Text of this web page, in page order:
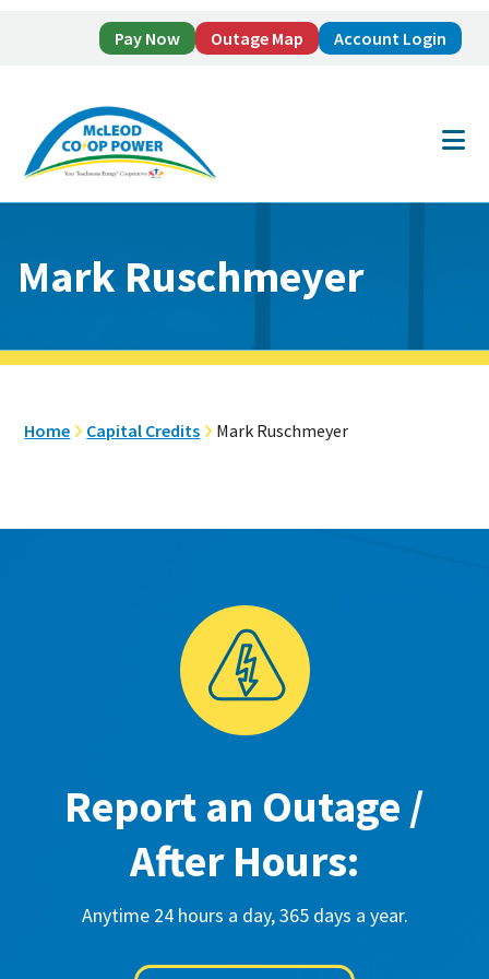
Pay Now Outage Map Account Login
main
footer
Mark Ruschmeyer
Home Capital Credits Mark Ruschmeyer
Report an Outage /
After Hours:
Anytime 24 hours a day, 365 days a year.